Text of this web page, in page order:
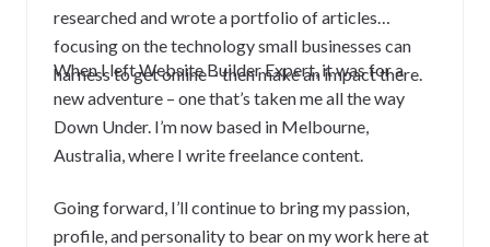
researched and wrote a portfolio of articles
focusing on the technology small businesses can
harness to get online – then make an impact there.
When I left Website Builder Expert, it was for a
new adventure – one that’s taken me all the way
Down Under. I’m now based in Melbourne,
Australia, where I write freelance content.
Going forward, I’ll continue to bring my passion,
profile, and personality to bear on my work here at